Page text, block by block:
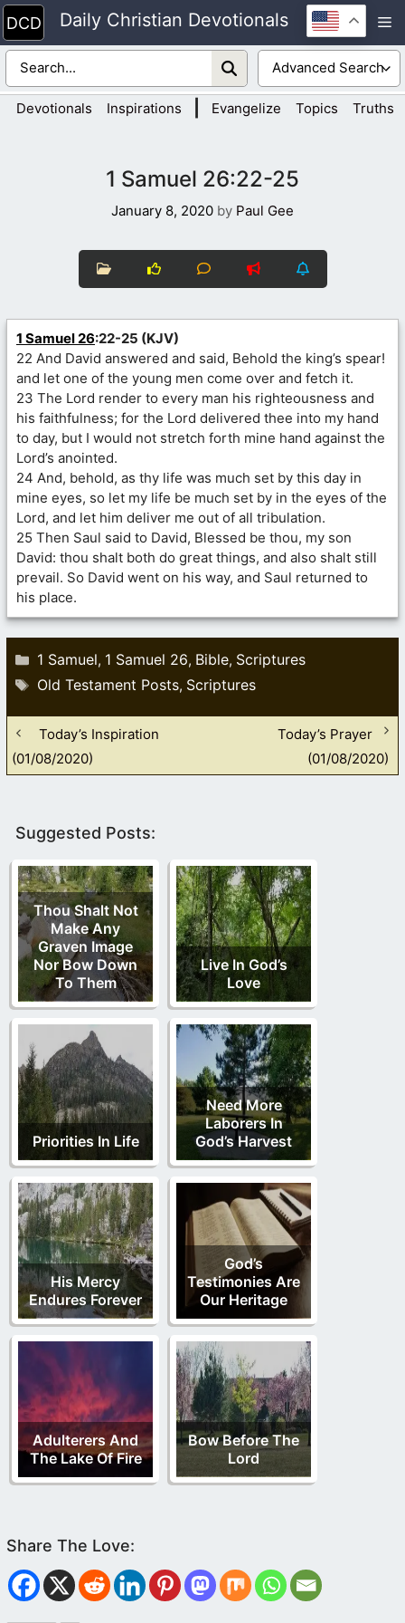
Skip
to
content
Daily Christian Devotionals
Devotionals Inspirations Evangelize Topics Truths
1 Samuel 26:22-25
January 8, 2020 by Paul Gee
1 Samuel 26:22-25 (KJV)
22 And David answered and said, Behold the king’s spear!
and let one of the young men come over and fetch it.
23 The Lord render to every man his righteousness and
his faithfulness; for the Lord delivered thee into my hand
to day, but I would not stretch forth mine hand against the
Lord’s anointed.
24 And, behold, as thy life was much set by this day in
mine eyes, so let my life be much set by in the eyes of the
Lord, and let him deliver me out of all tribulation.
25 Then Saul said to David, Blessed be thou, my son
David: thou shalt both do great things, and also shalt still
prevail. So David went on his way, and Saul returned to
his place.
Categories
1 Samuel, 1 Samuel 26, Bible, Scriptures
Tags
Old Testament Posts, Scriptures
Today’s Inspiration
(01/08/2020)
Today’s Prayer
(01/08/2020)
Suggested Posts:
Thou Shalt Not
Make Any
Graven Image
Nor Bow Down
To Them
Live In God’s
Love
Priorities In Life
Need More
Laborers In
God’s Harvest
His Mercy
Endures Forever
God’s
Testimonies Are
Our Heritage
Adulterers And
The Lake Of Fire
Bow Before The
Lord